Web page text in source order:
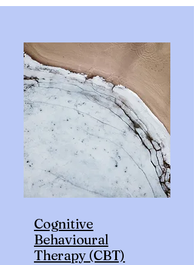
Cognitive
Behavioural
Therapy (CBT)